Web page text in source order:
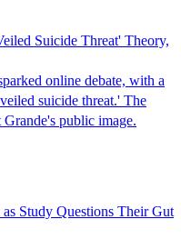
Suicide Threat' Theory,
online debate, with a
suicide threat.' The
public image.
Study Questions Their Gut